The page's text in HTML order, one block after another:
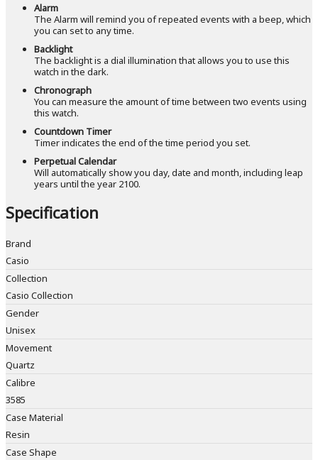
Alarm
The Alarm will remind you of repeated events with a beep, which
you can set to any time.
Backlight
The backlight is a dial illumination that allows you to use this
watch in the dark.
Chronograph
You can measure the amount of time between two events using
this watch.
Countdown Timer
Timer indicates the end of the time period you set.
Perpetual Calendar
Will automatically show you day, date and month, including leap
years until the year 2100.
Specification
Brand
Casio
Collection
Casio Collection
Gender
Unisex
Movement
Quartz
Calibre
3585
Case Material
Resin
Case Shape